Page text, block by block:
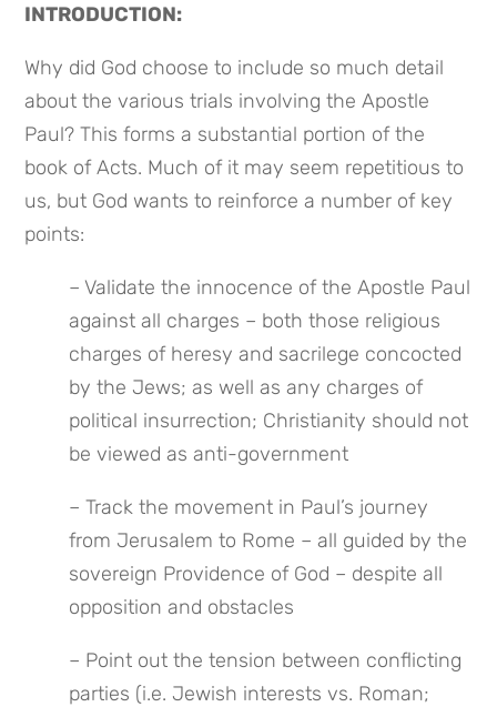
INTRODUCTION:
Why did God choose to include so much detail
about the various trials involving the Apostle
Paul? This forms a substantial portion of the
book of Acts. Much of it may seem repetitious to
us, but God wants to reinforce a number of key
points:
– Validate the innocence of the Apostle Paul
against all charges – both those religious
charges of heresy and sacrilege concocted
by the Jews; as well as any charges of
political insurrection; Christianity should not
be viewed as anti-government
– Track the movement in Paul’s journey
from Jerusalem to Rome – all guided by the
sovereign Providence of God – despite all
opposition and obstacles
– Point out the tension between conflicting
parties (i.e. Jewish interests vs. Roman;